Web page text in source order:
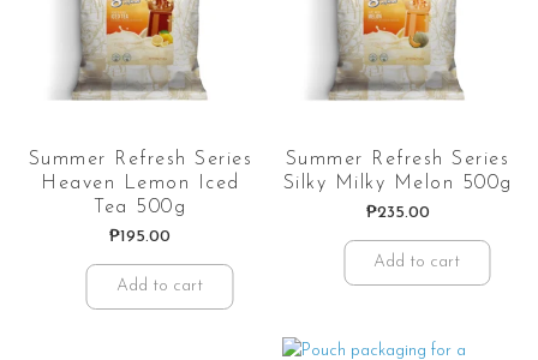
Summer Refresh Series
Heaven Lemon Iced
Tea 500g
₱195.00
Add to cart
Summer Refresh Series
Silky Milky Melon 500g
₱235.00
Add to cart